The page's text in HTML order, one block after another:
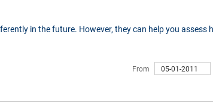
in the future. However, they can help you assess
From